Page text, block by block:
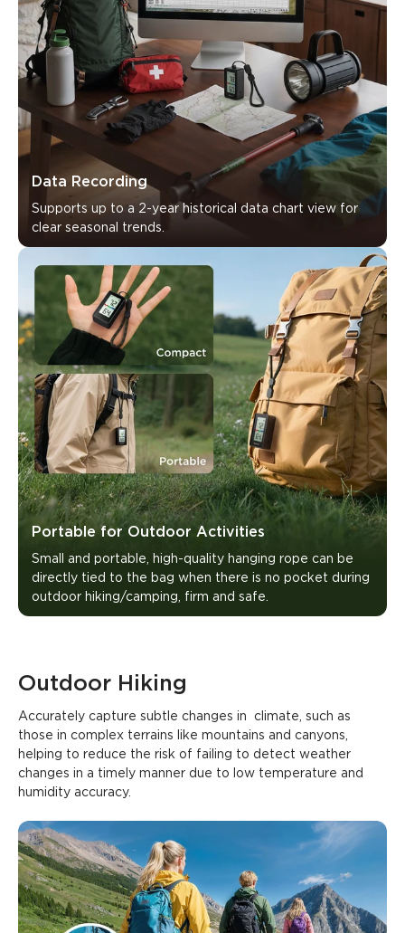
Data Recording
Supports up to a 2-year historical data chart view for
clear seasonal trends.
Portable for Outdoor Activities
Small and portable, high-quality hanging rope can be
directly tied to the bag when there is no pocket during
outdoor hiking/camping, firm and safe.
Outdoor Hiking
Accurately capture subtle changes in  climate, such as
those in complex terrains like mountains and canyons,
helping to reduce the risk of failing to detect weather
changes in a timely manner due to low temperature and
humidity accuracy.